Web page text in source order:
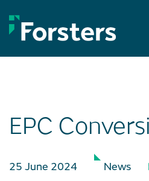
to
content
EPC
25 June 2024 News